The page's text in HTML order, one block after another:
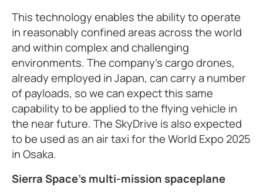
This technology enables the ability to operate
in reasonably confined areas across the world
and within complex and challenging
environments. The company’s cargo drones,
already employed in Japan, can carry a number
of payloads, so we can expect this same
capability to be applied to the flying vehicle in
the near future. The SkyDrive is also expected
to be used as an air taxi for the World Expo 2025
in Osaka.
Sierra Space’s multi-mission spaceplane